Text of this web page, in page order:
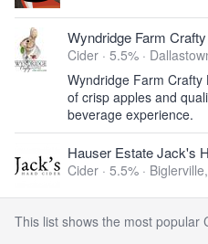
Wyndridge Farm
Cider · 5.5% ·
Wyndridge Farm
of crisp apples and
beverage experience.
Hauser Estate Jack's
Cider · 5.5% ·
This list shows the most popular